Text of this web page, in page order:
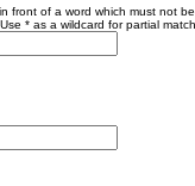
in front of a word which must not
* as a wildcard for partial